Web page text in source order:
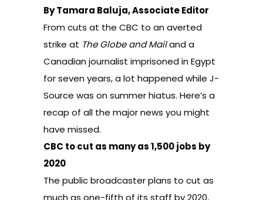
By Tamara Baluja, Associate Editor
From cuts at the CBC to an averted
strike at The Globe and Mailand a
Canadian journalist imprisoned in Egypt
for seven years, a lot happened while J-
Source was on summer hiatus. Here’s a
recap of all the major news you might
have missed.
CBC to cut as many as 1,500 jobs by
2020
The public broadcaster plans to cut as
much as one-fifth of its staff by 2020,